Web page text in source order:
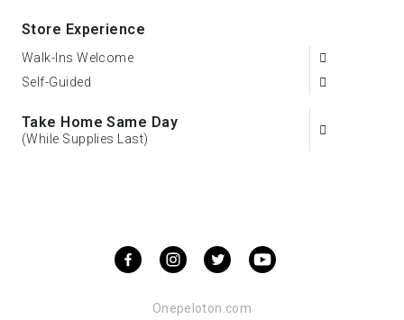
Store Experience
Walk-Ins Welcome
Self-Guided
Take Home Same Day
(While Supplies Last)
Onepeloton.com